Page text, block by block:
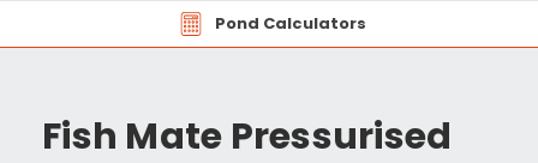
Pond Calculators
Fish Mate Pressurised